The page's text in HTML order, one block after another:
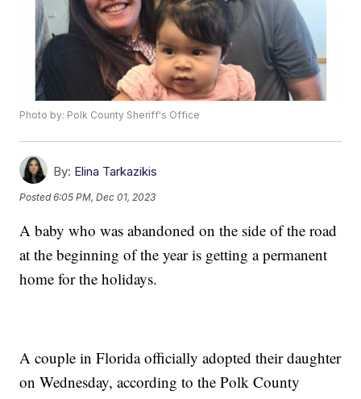
Photo by: Polk County Sheriff's Office
By: Elina Tarkazikis
Posted6:05 PM, Dec 01, 2023
A baby who was abandoned on the side of the road
at the beginning of the year is getting a permanent
home for the holidays.
A couple in Florida officially adopted their daughter
on Wednesday, according to the Polk County